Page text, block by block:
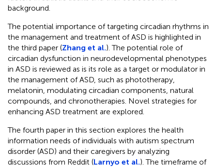
background.
The potential importance of targeting circadian rhythms in
the management and treatment of ASD is highlighted in
the third paper (Zhang et al.). The potential role of
circadian dysfunction in neurodevelopmental phenotypes
in ASD is reviewed as is its role as a target or modulator in
the management of ASD, such as phototherapy,
melatonin, modulating circadian components, natural
compounds, and chronotherapies. Novel strategies for
enhancing ASD treatment are explored.
The fourth paper in this section explores the health
information needs of individuals with autism spectrum
disorder (ASD) and their caregivers by analyzing
discussions from Reddit (Larnyo et al.). The timeframe of